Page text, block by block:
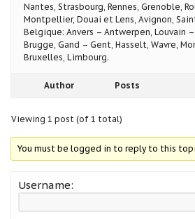
Nantes, Strasbourg, Rennes, Grenoble,
Montpellier, Douai et Lens, Avignon,
Belgique: Anvers – Antwerpen, Louvain
Brugge, Gand – Gent, Hasselt, Wavre,
Bruxelles, Limbourg.
Author Posts
Viewing 1 post (of 1 total)
You must be logged in to reply to this
Username: